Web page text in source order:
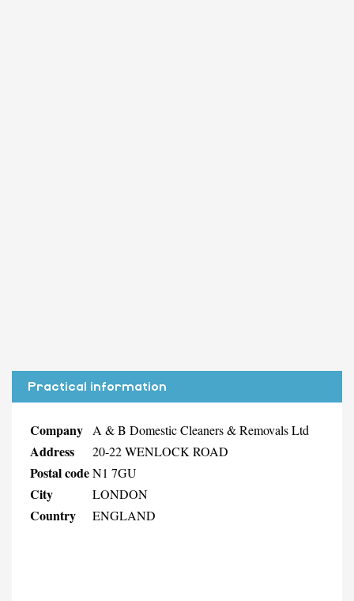
Practical information
Company A & B Domestic Cleaners & Removals Ltd
Address 20-22 WENLOCK ROAD
Postal codeN1 7GU
City LONDON
Country ENGLAND